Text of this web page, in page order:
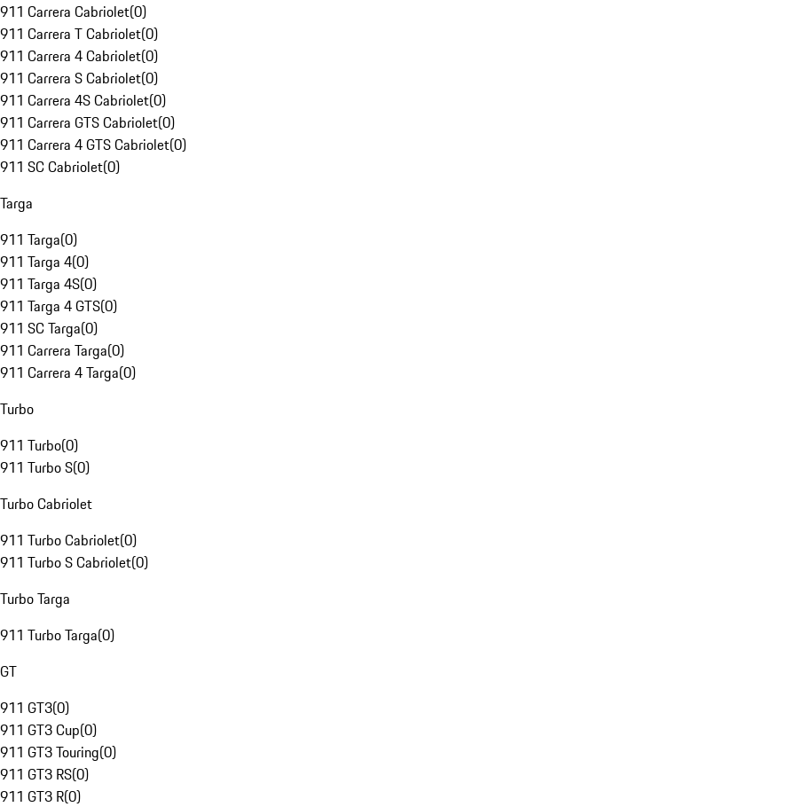
911 Carrera Cabriolet(0)
911 Carrera T Cabriolet(0)
911 Carrera 4 Cabriolet(0)
911 Carrera S Cabriolet(0)
911 Carrera 4S Cabriolet(0)
911 Carrera GTS Cabriolet(0)
911 Carrera 4 GTS Cabriolet(0)
911 SC Cabriolet(0)
Targa
911 Targa(0)
911 Targa 4(0)
911 Targa 4S(0)
911 Targa 4 GTS(0)
911 SC Targa(0)
911 Carrera Targa(0)
911 Carrera 4 Targa(0)
Turbo
911 Turbo(0)
911 Turbo S(0)
Turbo Cabriolet
911 Turbo Cabriolet(0)
911 Turbo S Cabriolet(0)
Turbo Targa
911 Turbo Targa(0)
GT
911 GT3(0)
911 GT3 Cup(0)
911 GT3 Touring(0)
911 GT3 RS(0)
911 GT3 R(0)